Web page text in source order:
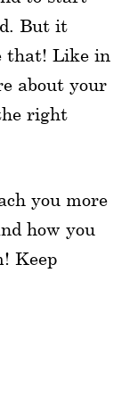
But it
that! Like in
about your
right
you more
how you
Keep